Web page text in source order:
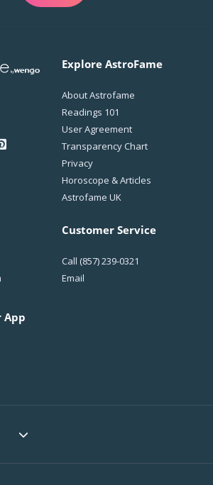
Explore AstroFame
About Astrofame
Readings 101
User Agreement
Transparency Chart
Privacy
Horoscope & Articles
Astrofame UK
App
Customer Service
Call (857) 239-0321
Email